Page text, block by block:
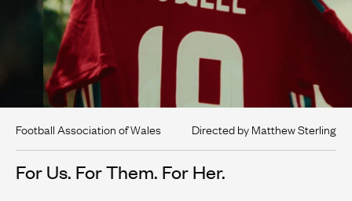
Football Association of Wales Directed by Matthew Sterling
For Us. For Them. For Her.